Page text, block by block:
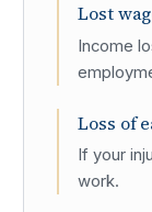
Lost
Income
Loss of
If your
work.